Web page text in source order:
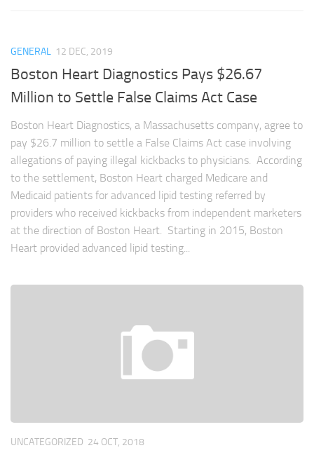
GENERAL 12 DEC, 2019
Boston Heart Diagnostics Pays $26.67
Million to Settle False Claims Act Case
Boston Heart Diagnostics, a Massachusetts company, agree to
pay $26.7 million to settle a False Claims Act case involving
allegations of paying illegal kickbacks to physicians. According
to the settlement, Boston Heart charged Medicare and
Medicaid patients for advanced lipid testing referred by
providers who received kickbacks from independent marketers
at the direction of Boston Heart. Starting in 2015, Boston
Heart provided advanced lipid testing...
UNCATEGORIZED 24 OCT, 2018